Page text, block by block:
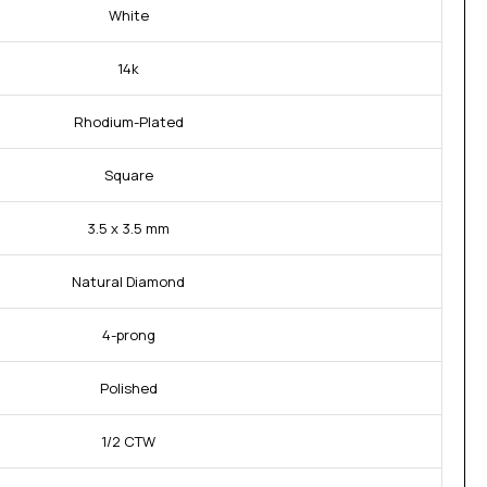
White
14k
Rhodium-Plated
Square
3.5 x 3.5 mm
Natural Diamond
4-prong
Polished
1/2 CTW